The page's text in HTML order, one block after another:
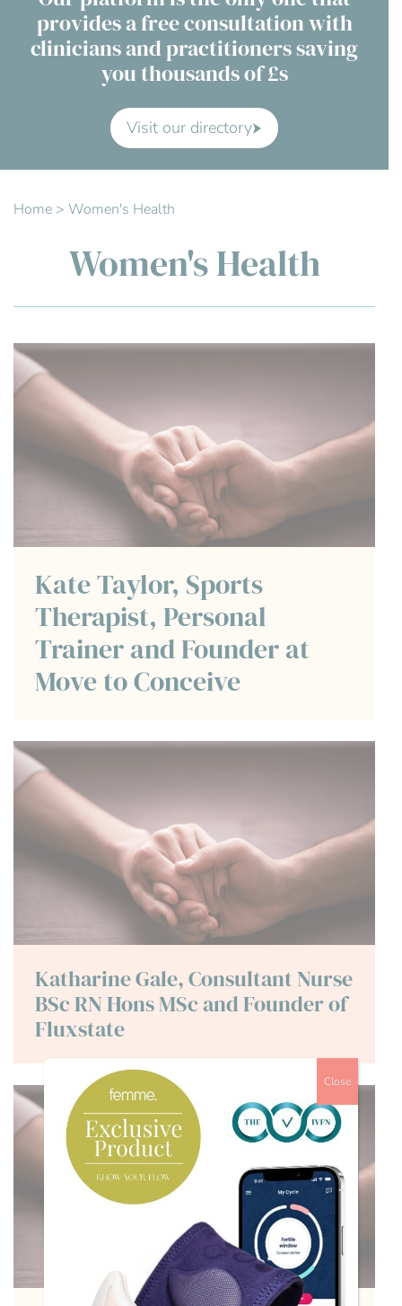
Contact Us
Advisory Board
FAQs
provides a free consultation with
clinicians and practitioners saving
you thousands of £s
Visit our directory
Home > Women's Health
Women's Health
Kate Taylor, Sports
Therapist, Personal
Trainer and Founder at
Move to Conceive
Katharine Gale, Consultant Nurse
BSc RN Hons MSc and Founder of
Fluxstate
Close